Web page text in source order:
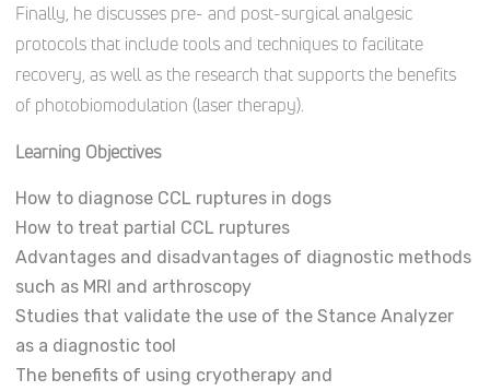
Finally, he discusses pre- and post-surgical analgesic
protocols that include tools and techniques to facilitate
recovery, as well as the research that supports the benefits
of photobiomodulation (laser therapy).
Learning Objectives
How to diagnose CCL ruptures in dogs
How to treat partial CCL ruptures
Advantages and disadvantages of diagnostic methods
such as MRI and arthroscopy
Studies that validate the use of the Stance Analyzer
as a diagnostic tool
The benefits of using cryotherapy and